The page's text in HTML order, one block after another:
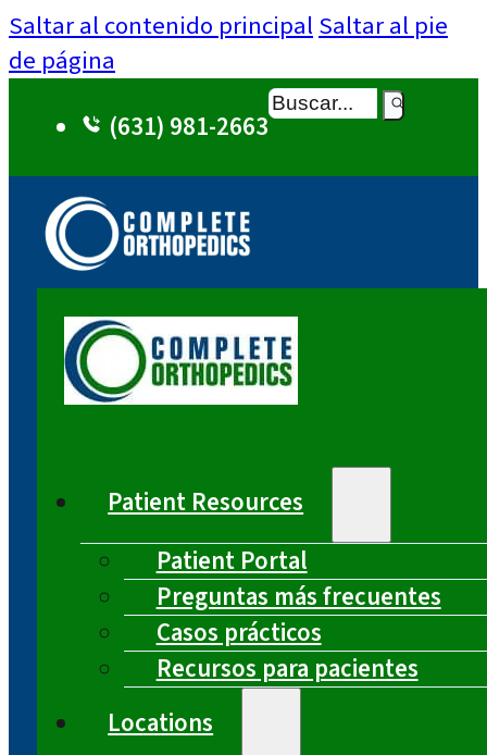
Saltar al contenido principal Saltar al pie
de página
(631) 981-2663
Buscar
Patient Resources
Patient Portal
Preguntas más frecuentes
Casos prácticos
Recursos para pacientes
Locations